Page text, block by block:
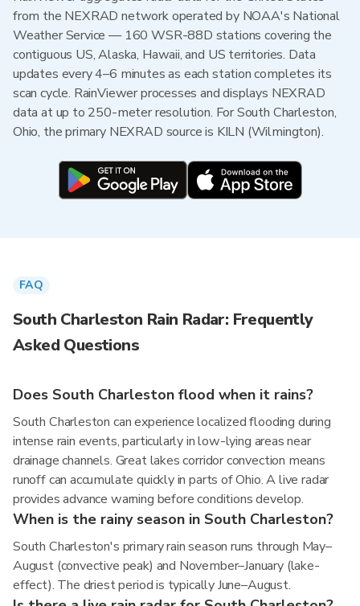
from the NEXRAD network operated by NOAA's National
Weather Service — 160 WSR-88D stations covering the
contiguous US, Alaska, Hawaii, and US territories. Data
updates every 4–6 minutes as each station completes its
scan cycle. RainViewer processes and displays NEXRAD
data at up to 250-meter resolution. For South Charleston,
Ohio, the primary NEXRAD source is KILN (Wilmington).
FAQ
South Charleston Rain Radar: Frequently
Asked Questions
Does South Charleston flood when it rains?
South Charleston can experience localized flooding during
intense rain events, particularly in low-lying areas near
drainage channels. Great lakes corridor convection means
runoff can accumulate quickly in parts of Ohio. A live radar
provides advance warning before conditions develop.
When is the rainy season in South Charleston?
South Charleston's primary rain season runs through May–
August (convective peak) and November–January (lake-
effect). The driest period is typically June–August.